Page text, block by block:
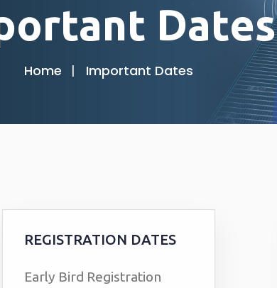
Dates
Home Important Dates
REGISTRATION DATES
Early Bird Registration